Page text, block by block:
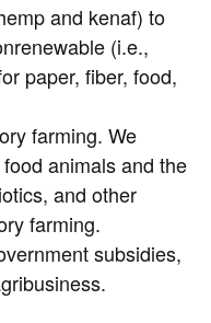
and kenaf) to
(i.e.,
paper, fiber, food,
farming. We
animals and the
and other
farming.
subsidies,